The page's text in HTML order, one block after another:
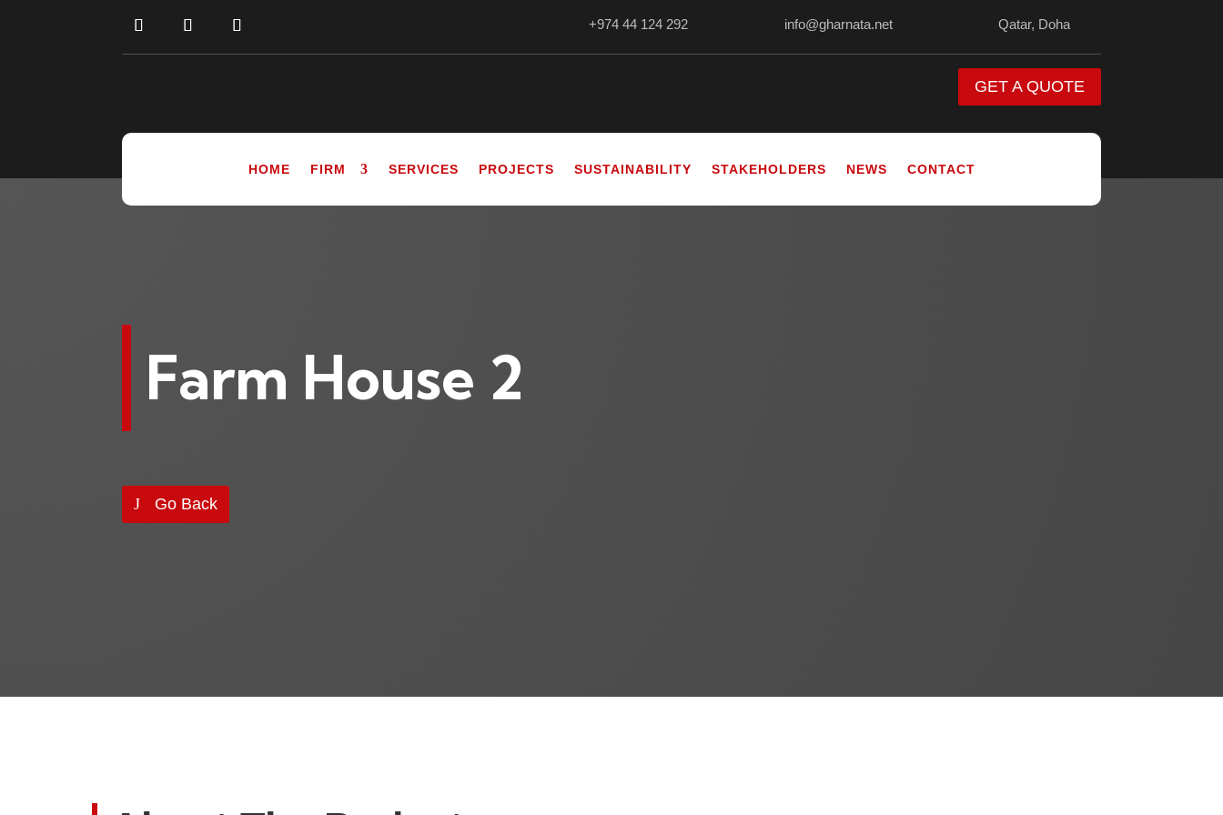
+974 44 124 292 info@gharnata.net Qatar, Doha
GET A QUOTE
HOME FIRM SERVICES PROJECTS SUSTAINABILITY STAKEHOLDERS NEWS CONTACT
Farm House 2
Go Back